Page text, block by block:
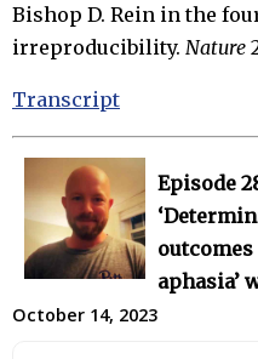
Bishop D. Rein in the
irreproducibility. Nature
Transcript
Episode
aphasia’
October 14, 2023